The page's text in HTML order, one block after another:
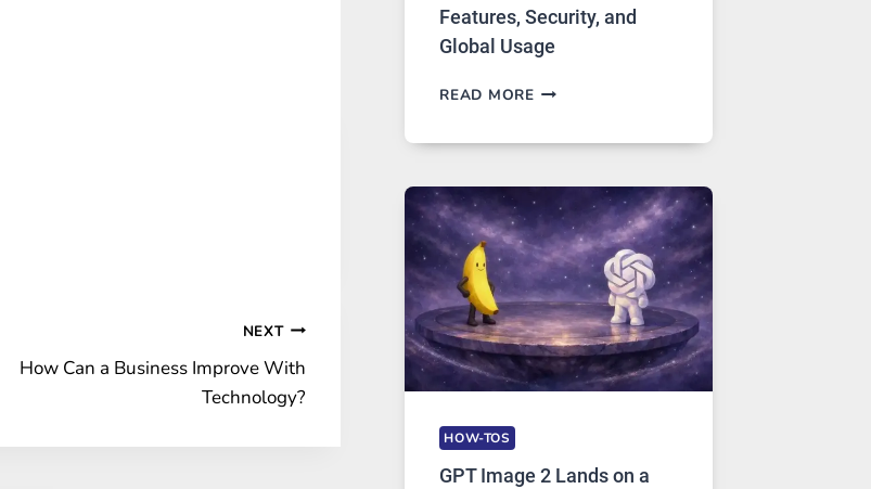
NEXT
How Can a Business Improve With
Technology?
Features, Security, and
Global Usage
READ MORETELEGRAM:
FEATURES,
SECURITY,
AND
GLOBAL
USAGE
HOW-TOS
GPT Image 2 Lands on a